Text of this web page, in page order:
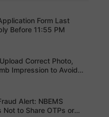
Form Last
Before 11:55 PM
Correct Photo,
Impression to Avoid
Alert: NBEMS
Not to Share OTPs or